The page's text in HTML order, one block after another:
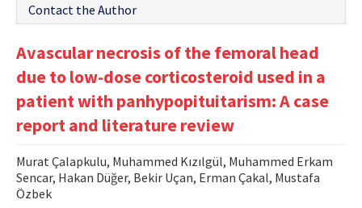
Issues and Articles
Editorial Board
Aims and Scope
Contact Us
E-ISSN: 2687-4792
Contact the Author
Avascular necrosis of the femoral head
due to low-dose corticosteroid used in a
patient with panhypopituitarism: A case
report and literature review
Murat Çalapkulu, Muhammed Kızılgül, Muhammed Erkam
Sencar, Hakan Düğer, Bekir Uçan, Erman Çakal, Mustafa
Özbek